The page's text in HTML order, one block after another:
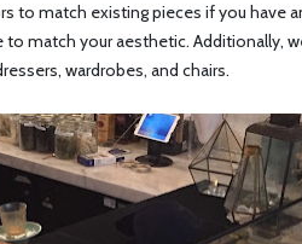
to match existing pieces if you have
match your aesthetic. Additionally,
wardrobes, and chairs.